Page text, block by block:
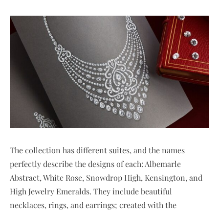
The collection has different suites, and the names
perfectly describe the designs of each: Albemarle
Abstract, White Rose, Snowdrop High, Kensington, and
High Jewelry Emeralds. They include beautiful
necklaces, rings, and earrings; created with the